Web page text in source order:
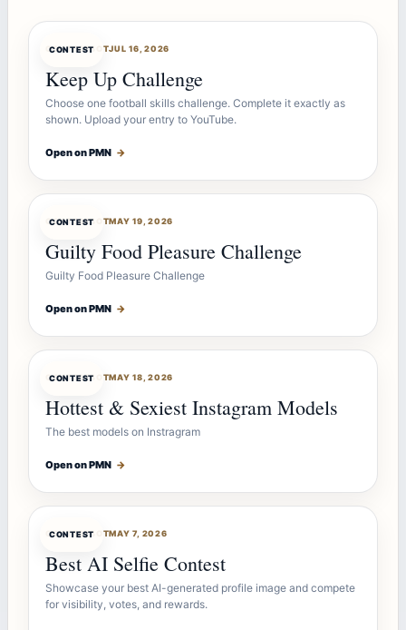
CONTEST
CONTESTBOTJUL 16, 2026
Keep Up Challenge
Choose one football skills challenge. Complete it exactly as
shown. Upload your entry to YouTube.
Open on PMN →
CONTEST
CONTESTBOTMAY 19, 2026
Guilty Food Pleasure Challenge
Guilty Food Pleasure Challenge
Open on PMN →
CONTEST
CONTESTBOTMAY 18, 2026
Hottest & Sexiest Instagram Models
The best models on Instragram
Open on PMN →
CONTEST
CONTESTBOTMAY 7, 2026
Best AI Selfie Contest
Showcase your best AI-generated profile image and compete
for visibility, votes, and rewards.